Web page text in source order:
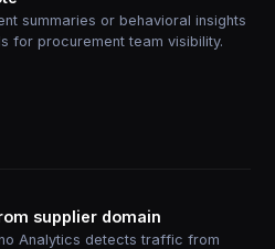
summaries or behavioral insights
for procurement team visibility.
supplier domain
Analytics detects traffic from